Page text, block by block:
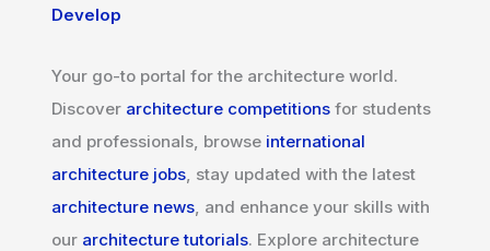
Develop
Your go-to portal for the architecture world.
Discover architecture competitions for students
and professionals, browse international
architecture jobs , stay updated with the latest
architecture news , and enhance your skills with
our architecture tutorials. Explore architecture